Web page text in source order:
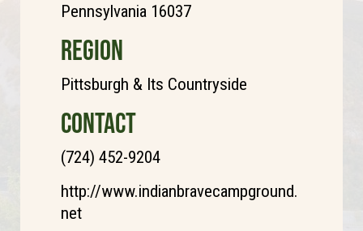
Pennsylvania 16037
REGION
Pittsburgh & Its Countryside
CONTACT
(724) 452-9204
http://www.indianbravecampground.
net